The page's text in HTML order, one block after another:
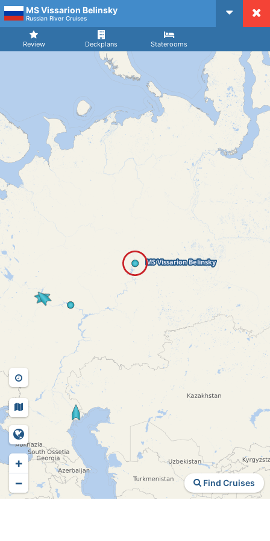
MS Vissarion Belinsky
Russian River Cruises
Review Deckplans Staterooms
Find Cruises
+
−